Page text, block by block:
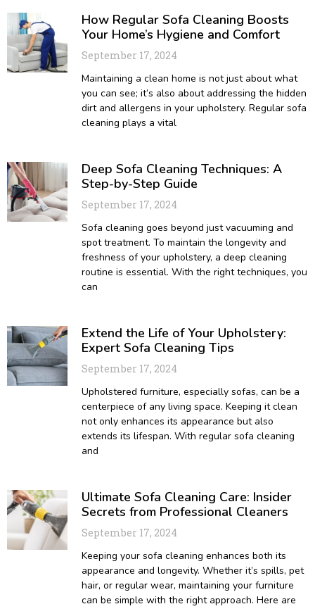
How Regular Sofa Cleaning Boosts
Your Home’s Hygiene and Comfort
September 17, 2024
Maintaining a clean home is not just about what
you can see; it’s also about addressing the hidden
dirt and allergens in your upholstery. Regular sofa
cleaning plays a vital
Deep Sofa Cleaning Techniques: A
Step-by-Step Guide
September 17, 2024
Sofa cleaning goes beyond just vacuuming and
spot treatment. To maintain the longevity and
freshness of your upholstery, a deep cleaning
routine is essential. With the right techniques, you
can
Extend the Life of Your Upholstery:
Expert Sofa Cleaning Tips
September 17, 2024
Upholstered furniture, especially sofas, can be a
centerpiece of any living space. Keeping it clean
not only enhances its appearance but also
extends its lifespan. With regular sofa cleaning
and
Ultimate Sofa Cleaning Care: Insider
Secrets from Professional Cleaners
September 17, 2024
Keeping your sofa cleaning enhances both its
appearance and longevity. Whether it’s spills, pet
hair, or regular wear, maintaining your furniture
can be simple with the right approach. Here are